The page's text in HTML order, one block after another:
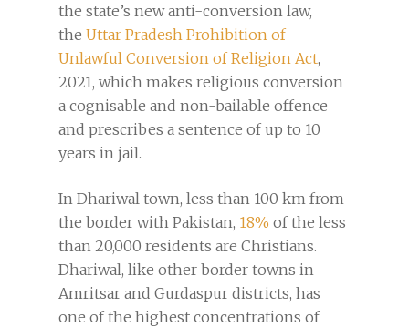
the state’s new anti-conversion law,
the Uttar Pradesh Prohibition of
Unlawful Conversion of Religion Act,
2021, which makes religious conversion
a cognisable and non-bailable offence
and prescribes a sentence of up to 10
years in jail.
In Dhariwal town, less than 100 km from
the border with Pakistan, 18% of the less
than 20,000 residents are Christians.
Dhariwal, like other border towns in
Amritsar and Gurdaspur districts, has
one of the highest concentrations of